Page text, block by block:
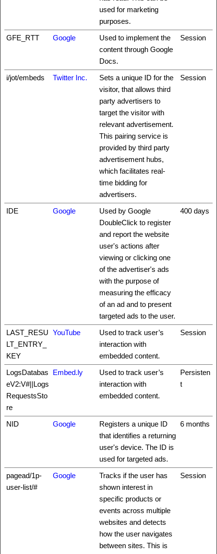
used for marketing
purposes.
GFE_RTT Google
Used to implement the
content through Google
Docs.
Session
i/jot/embeds Twitter Inc.
Sets a unique ID for the
visitor, that allows third
party advertisers to
target the visitor with
relevant advertisement.
This pairing service is
provided by third party
advertisement hubs,
which facilitates real-
time bidding for
advertisers.
Session
IDE Google
Used by Google
DoubleClick to register
and report the website
user's actions after
viewing or clicking one
of the advertiser's ads
with the purpose of
measuring the efficacy
of an ad and to present
targeted ads to the user.
400 days
LAST_RESU
LT_ENTRY_
KEY
YouTube
Used to track user’s
interaction with
embedded content.
Session
LogsDatabas
eV2:V#||Logs
RequestsSto
re
Embed.ly
Used to track user’s
interaction with
embedded content.
Persisten
t
NID Google
Registers a unique ID
that identifies a returning
user's device. The ID is
used for targeted ads.
6 months
pagead/1p-
user-list/#
Google
Tracks if the user has
shown interest in
specific products or
events across multiple
websites and detects
how the user navigates
between sites. This is
Session